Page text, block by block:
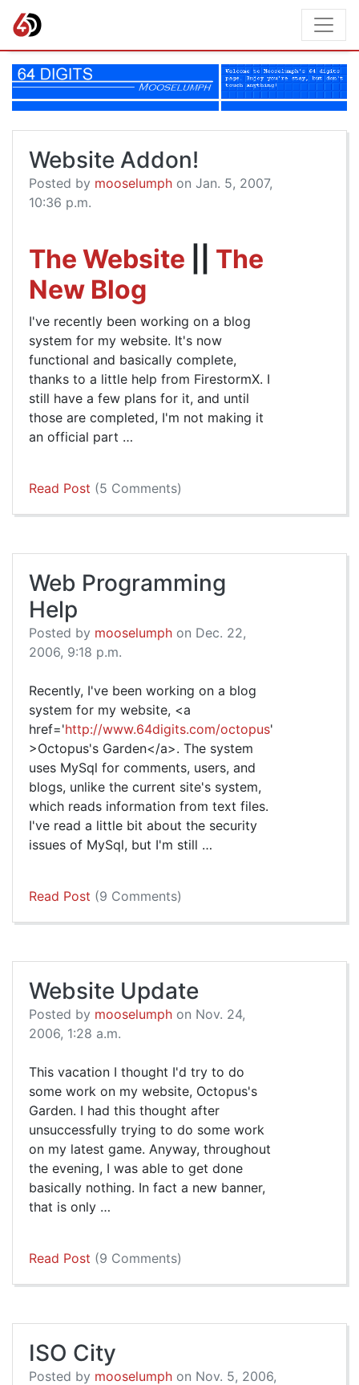
Website Addon!
Posted by mooselumph on Jan. 5, 2007,
10:36 p.m.
The Website
The
New Blog
I've recently been working on a blog
system for my website. It's now
functional and basically complete,
thanks to a little help from FirestormX. I
still have a few plans for it, and until
those are completed, I'm not making it
an official part …
Read Post (5 Comments)
Web Programming
Help
Posted by mooselumph on Dec. 22,
2006, 9:18 p.m.
Recently, I've been working on a blog
system for my website, <a
href='http://www.64digits.com/octopus'
>Octopus's Garden</a>. The system
uses MySql for comments, users, and
blogs, unlike the current site's system,
which reads information from text files.
I've read a little bit about the security
issues of MySql, but I'm still …
Read Post (9 Comments)
Website Update
Posted by mooselumph on Nov. 24,
2006, 1:28 a.m.
This vacation I thought I'd try to do
some work on my website, Octopus's
Garden. I had this thought after
unsuccessfully trying to do some work
on my latest game. Anyway, throughout
the evening, I was able to get done
basically nothing. In fact a new banner,
that is only …
Read Post (9 Comments)
ISO City
Posted by mooselumph on Nov. 5, 2006,